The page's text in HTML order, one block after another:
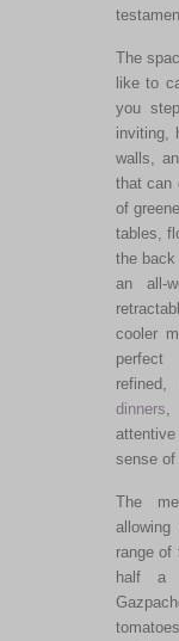
The
like to
you
inviting,
walls,
that can
of
tables,
the
an all-
cooler
perfect
dinners
sense of
The
range of
half a